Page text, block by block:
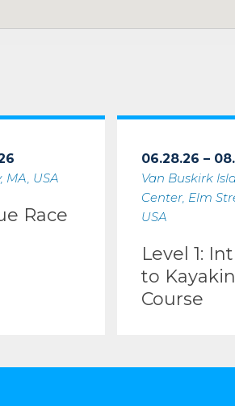
MA, USA
Race
06.28.26 –
Van Buskirk
Center, Elm
USA
Level 1:
to
Course